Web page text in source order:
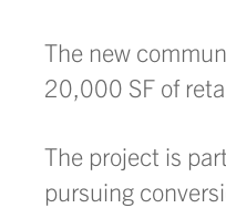
The new
20,000 SF of
The project is
pursuing